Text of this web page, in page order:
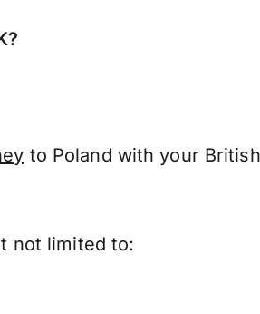
to Poland with your
not limited to: